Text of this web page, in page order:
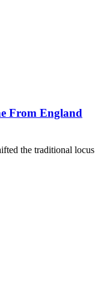
From England
the traditional locus